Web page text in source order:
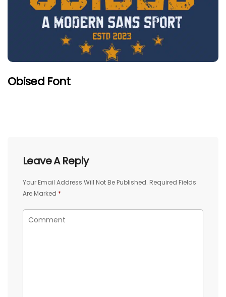
Obised Font
Leave A Reply
Your Email Address Will Not Be Published. Required Fields
Are Marked *